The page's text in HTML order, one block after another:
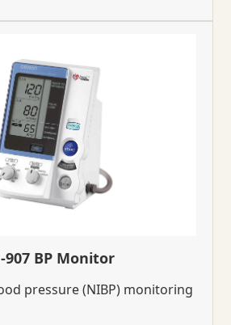
907 BP Monitor
pressure (NIBP) monitoring